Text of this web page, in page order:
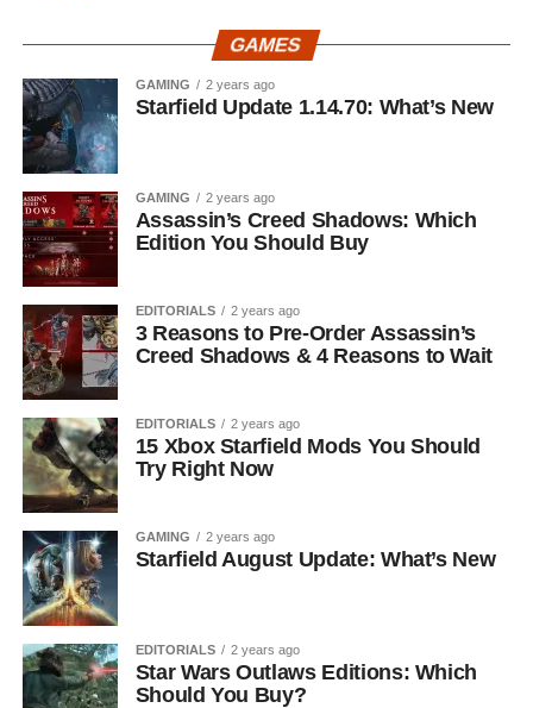
GAMES
GAMING 2 years ago
Starfield Update 1.14.70: What’s New
GAMING 2 years ago
Assassin’s Creed Shadows: Which
Edition You Should Buy
EDITORIALS 2 years ago
3 Reasons to Pre-Order Assassin’s
Creed Shadows & 4 Reasons to Wait
EDITORIALS 2 years ago
15 Xbox Starfield Mods You Should
Try Right Now
GAMING 2 years ago
Starfield August Update: What’s New
EDITORIALS 2 years ago
Star Wars Outlaws Editions: Which
Should You Buy?